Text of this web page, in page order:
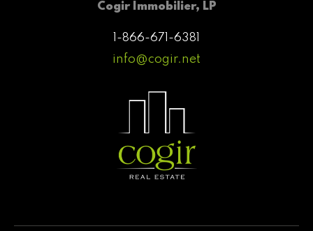
Cogir Immobilier, LP
1-866-671-6381
info@cogir.net